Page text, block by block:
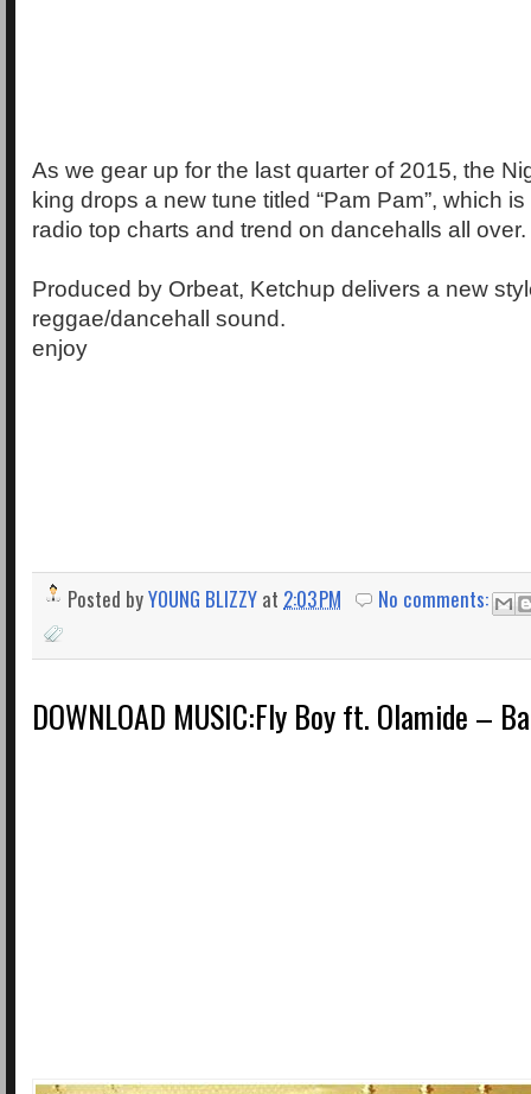
As we gear up for the last quarter of 2015, the
king drops a new tune titled “Pam Pam”, which
radio top charts and trend on dancehalls all over.
Produced by Orbeat, Ketchup delivers a new
reggae/dancehall sound.
enjoy
Posted byYOUNG BLIZZY at 2:03 PM No comments:
DOWNLOAD MUSIC:Fly Boy ft. Olamide –